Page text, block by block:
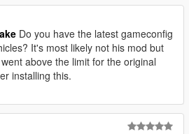
Do you have the latest gameconfig
It's most likely not his mod but
above the limit for the original
installing this.